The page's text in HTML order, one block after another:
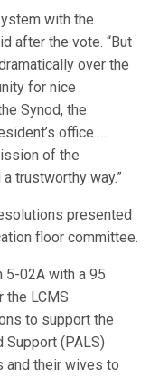
with the
after the vote. “But
over the
for nice
Synod, the
office …
of the
trustworthy way.”
presented
floor committee.
5-02A with a 95
the LCMS
to support the
Support (PALS)
and their wives to